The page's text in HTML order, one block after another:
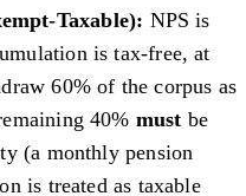
Taxable): NPS is
is tax-free, at
60% of the corpus as
40% must be
(a monthly pension
is treated as taxable